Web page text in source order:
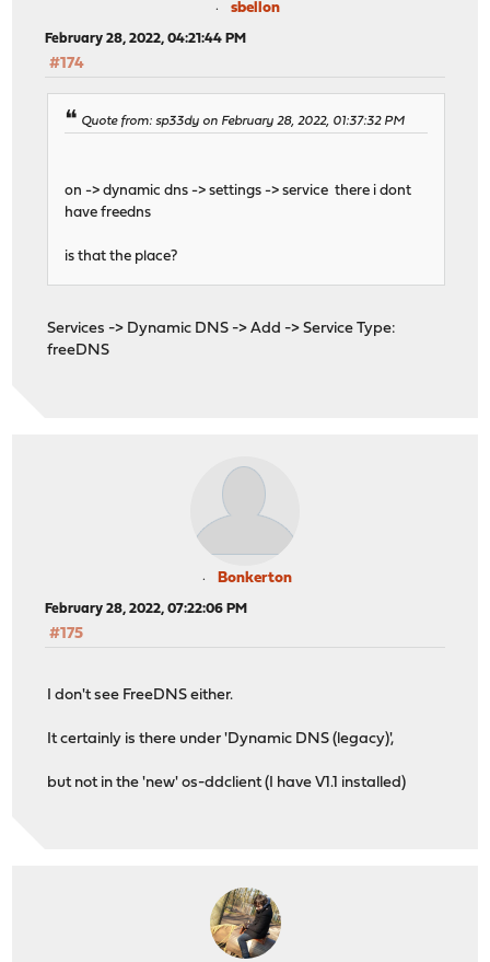
sbellon
February 28, 2022, 04:21:44 PM
#174
Quote from: sp33dy on February 28, 2022, 01:37:32 PM
on -> dynamic dns -> settings -> service there i dont
have freedns
is that the place?
Services -> Dynamic DNS -> Add -> Service Type:
freeDNS
Bonkerton
February 28, 2022, 07:22:06 PM
#175
I don't see FreeDNS either.
It certainly is there under 'Dynamic DNS (legacy)',
but not in the 'new' os-ddclient (I have V1.1 installed)